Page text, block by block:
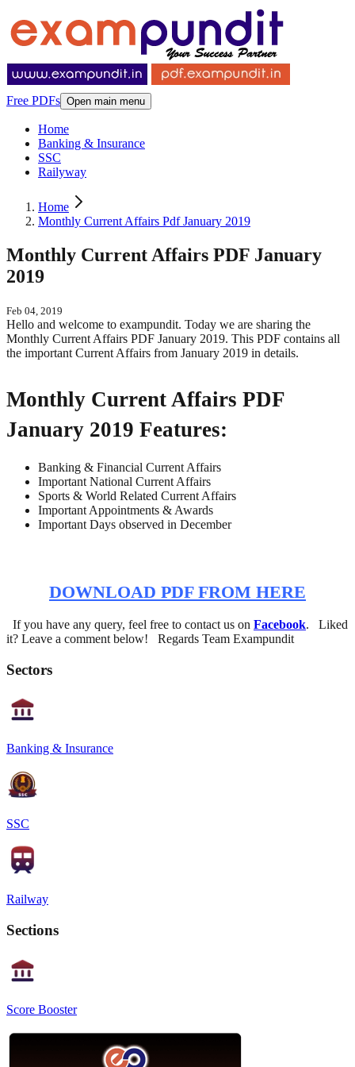
Free PDFs Open main menu
Home
Banking & Insurance
SSC
Railyway
Home
Monthly Current Affairs Pdf January 2019
Monthly Current Affairs PDF January
2019
Feb 04, 2019
Hello and welcome to exampundit. Today we are sharing the
Monthly Current Affairs PDF January 2019. This PDF contains all
the important Current Affairs from January 2019 in details.
Monthly Current Affairs PDF
January 2019 Features:
Banking & Financial Current Affairs
Important National Current Affairs
Sports & World Related Current Affairs
Important Appointments & Awards
Important Days observed in December
DOWNLOAD PDF FROM HERE
If you have any query, feel free to contact us on Facebook. Liked
it? Leave a comment below! Regards Team Exampundit
Sectors
Banking & Insurance
SSC
Railway
Sections
Score Booster